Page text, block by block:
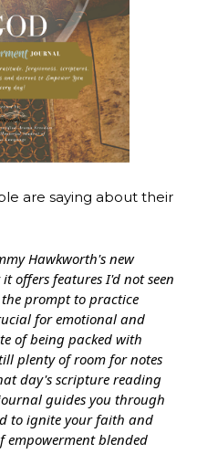
are saying about their
Hawkworth's new
offers features I'd not seen
the prompt to practice
for emotional and
of being packed with
plenty of room for notes
day's scripture reading
guides you through
to ignite your faith and
empowerment blended